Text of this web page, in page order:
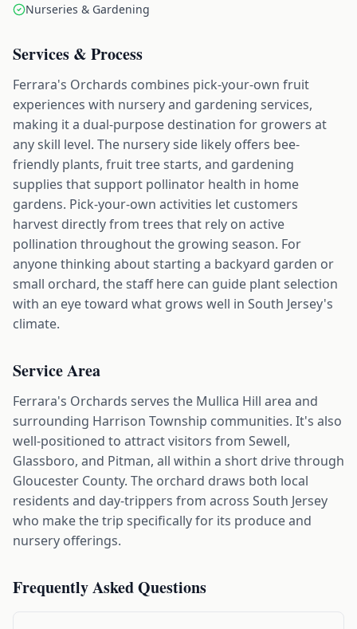
Nurseries & Gardening
Services & Process
Ferrara's Orchards combines pick-your-own fruit
experiences with nursery and gardening services,
making it a dual-purpose destination for growers at
any skill level. The nursery side likely offers bee-
friendly plants, fruit tree starts, and gardening
supplies that support pollinator health in home
gardens. Pick-your-own activities let customers
harvest directly from trees that rely on active
pollination throughout the growing season. For
anyone thinking about starting a backyard garden or
small orchard, the staff here can guide plant selection
with an eye toward what grows well in South Jersey's
climate.
Service Area
Ferrara's Orchards serves the Mullica Hill area and
surrounding Harrison Township communities. It's also
well-positioned to attract visitors from Sewell,
Glassboro, and Pitman, all within a short drive through
Gloucester County. The orchard draws both local
residents and day-trippers from across South Jersey
who make the trip specifically for its produce and
nursery offerings.
Frequently Asked Questions